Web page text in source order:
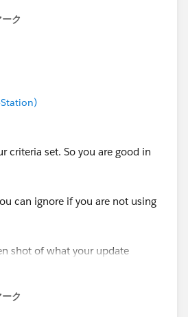
TRUE,753, TRUE,754,
TRUE,786, TRUE,787, TRUE,789,
TRUE,902, TRUE,904, TRUE,800,
TRUE,950, TRUE,951, TRUE,919,
TRUE,275, TRUE,276, TRUE,281,
TRUE,941, TRUE,945, TRUE,946,
ク
criteria set. So you are good in
can ignore if you are not using
shot of what your update
ク